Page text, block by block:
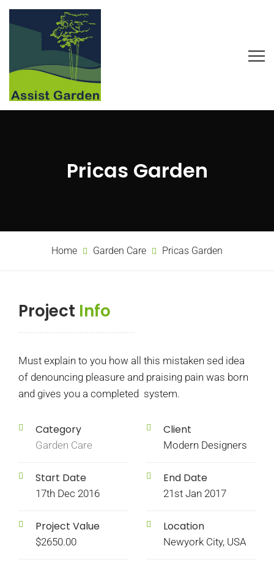
Pricas Garden
Home Garden Care Pricas Garden
Project Info
Must explain to you how all this mistaken sed idea
of denouncing pleasure and praising pain was born
and gives you a completed system.
Category
Garden Care
Client
Modern Designers
Start Date
17th Dec 2016
End Date
21st Jan 2017
Project Value
$2650.00
Location
Newyork City, USA